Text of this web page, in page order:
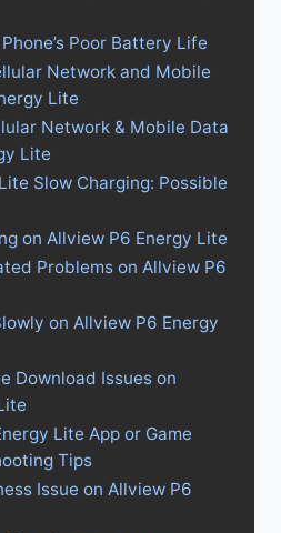
Poor Battery Life
Network and Mobile
Lite
Network & Mobile Data
Lite
Slow Charging: Possible
on Allview P6 Energy Lite
Problems on Allview P6
on Allview P6 Energy
Download Issues on
Lite App or Game
Tips
Issue on Allview P6